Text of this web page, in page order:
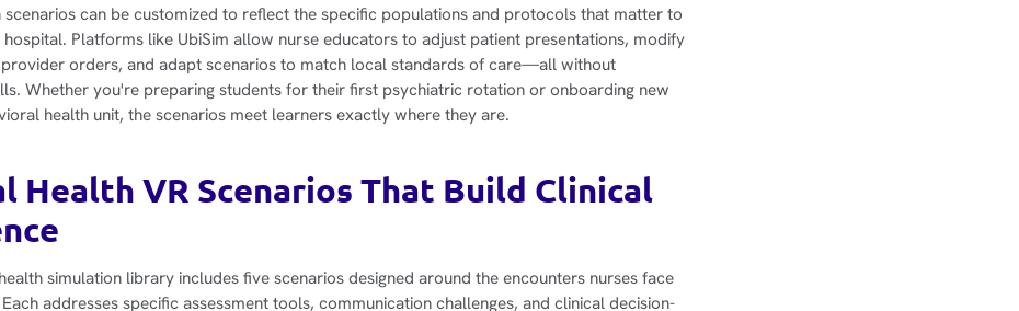
scenarios can be customized to reflect the specific populations and protocols that matter to
Platforms like UbiSim allow nurse educators to adjust patient presentations, modify
orders, and adapt scenarios to match local standards of care—all without
Whether you're preparing students for their first psychiatric rotation or onboarding new
health unit, the scenarios meet learners exactly where they are.
Health VR Scenarios That Build Clinical
simulation library includes five scenarios designed around the encounters nurses face
addresses specific assessment tools, communication challenges, and clinical decision-